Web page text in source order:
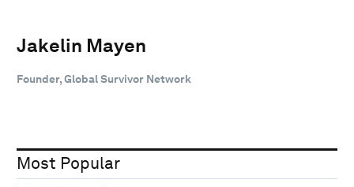
Jakelin Mayen
Founder, Global Survivor Network
Most Popular